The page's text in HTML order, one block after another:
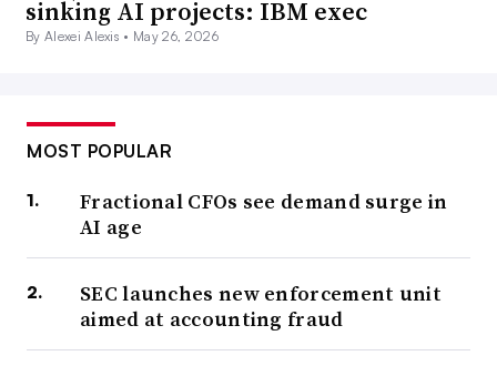
sinking AI projects: IBM exec
By Alexei Alexis • May 26, 2026
MOST POPULAR
Fractional CFOs see demand surge in
AI age
SEC launches new enforcement unit
aimed at accounting fraud